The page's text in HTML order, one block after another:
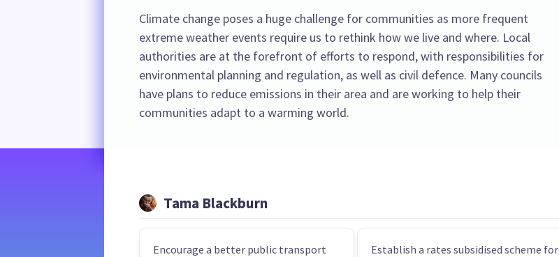
Climate change poses a huge challenge for communities as more frequent
extreme weather events require us to rethink how we live and where. Local
authorities are at the forefront of efforts to respond, with responsibilities for
environmental planning and regulation, as well as civil defence. Many councils
have plans to reduce emissions in their area and are working to help their
communities adapt to a warming world.
Tama Blackburn
Encourage a better public transport
Establish a rates subsidised scheme for